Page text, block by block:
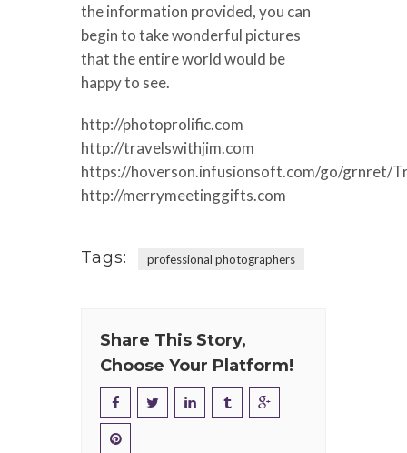
the information provided, you can
begin to take wonderful pictures
that the entire world would be
happy to see.
http://photoprolific.com
http://travelswithjim.com
https://hoverson.infusionsoft.com/go/grnret/
http://merrymeetinggifts.com
Tags: professional photographers
Share This Story,
Choose Your Platform!